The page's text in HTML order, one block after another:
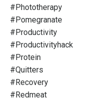
#phototherapy
#pomegranate
#productivity
#productivityhack
#protein
#quitters
#recovery
#redmeat